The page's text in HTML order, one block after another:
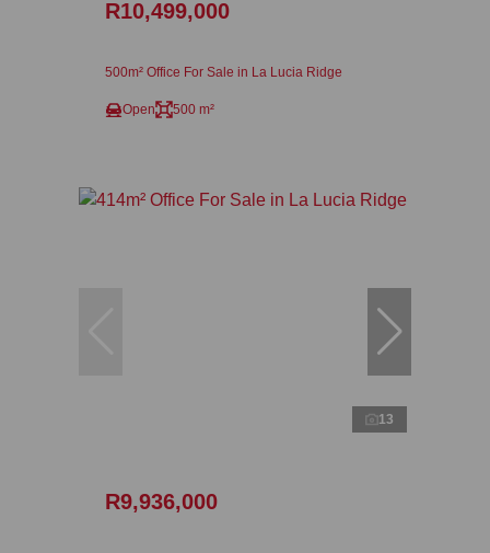
R10,499,000
500m² Office For Sale in La Lucia Ridge
Open 500 m²
13
R9,936,000